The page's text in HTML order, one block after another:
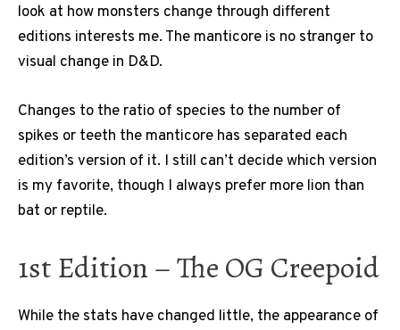
look at how monsters change through different
editions interests me. The manticore is no stranger to
visual change in D&D.
Changes to the ratio of species to the number of
spikes or teeth the manticore has separated each
edition’s version of it. I still can’t decide which version
is my favorite, though I always prefer more lion than
bat or reptile.
1st Edition – The OG Creepoid
While the stats have changed little, the appearance of